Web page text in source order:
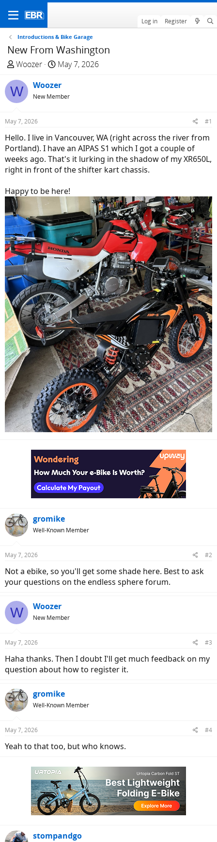
Log in Register
Introductions & Bike Garage
New From Washington
T
r
e
a
d
t
a
r
t
r
Woozer
S
a
r
t
e
May 7, 2026
W Woozer
New Member
May 7, 2026 #1
Hello. I live in Vancouver, WA (right across the river from
Portland). I have an AIPAS S1 which I got a couple of
weeks ago. That's it lurking in the shadow of my XR650L,
right in front of the shifter kart chassis.
Happy to be here!
gromike
Well-Known Member
May 7, 2026 #2
Not a ebike, so you'll get some shade here. Best to ask
your questions on the endless sphere forum.
W Woozer
New Member
May 7, 2026 #3
Haha thanks. Then I doubt I'll get much feedback on my
question about how to register it.
gromike
Well-Known Member
May 7, 2026 #4
Yeah to that too, but who knows.
stompandgo